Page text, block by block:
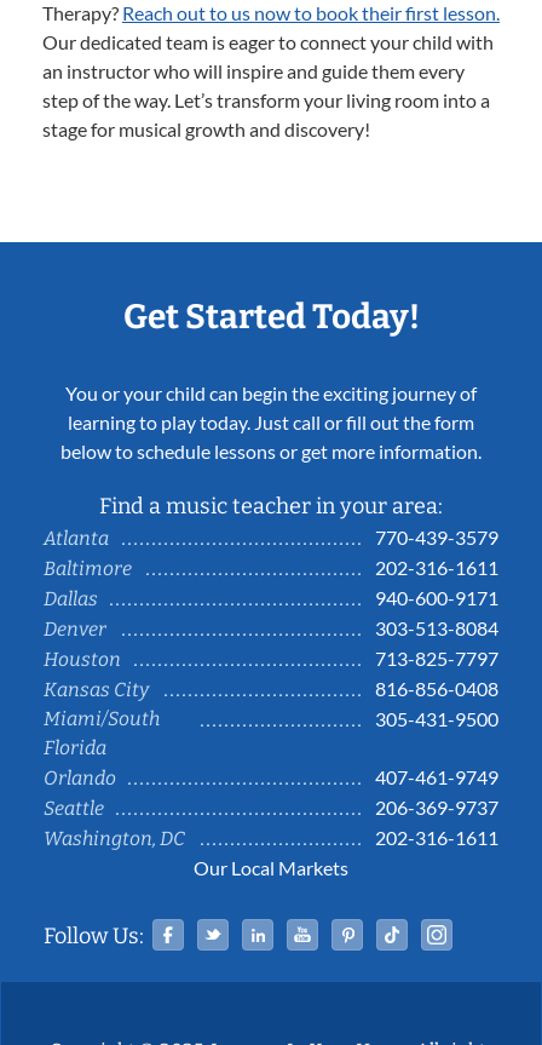
Therapy? Reach out to us now to book their first lesson.
Our dedicated team is eager to connect your child with
an instructor who will inspire and guide them every
step of the way. Let’s transform your living room into a
stage for musical growth and discovery!
Get Started Today!
You or your child can begin the exciting journey of
learning to play today. Just call or fill out the form
below to schedule lessons or get more information.
Find a music teacher in your area:
Atlanta
770-439-3579
Baltimore
202-316-1611
Dallas
940-600-9171
Denver
303-513-8084
Houston
713-825-7797
Kansas City
816-856-0408
Miami/South
Florida
305-431-9500
Orlando
407-461-9749
Seattle
206-369-9737
Washington, DC
202-316-1611
Our Local Markets
Follow Us: Facebook
TwitterLinked InYouTubePinterestTiktok